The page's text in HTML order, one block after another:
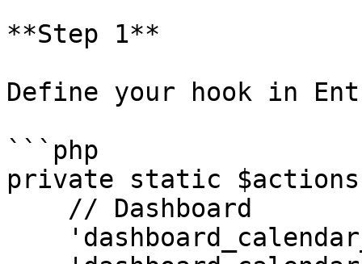
**Step 1**
Define your hook in
```php
private static